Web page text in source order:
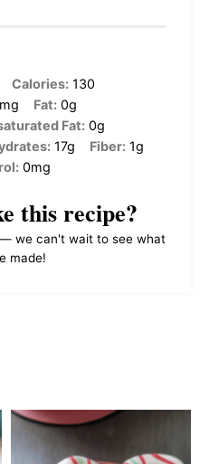
Calories: 130
Fat: 0g
Fat: 0g
17g Fiber: 1g
0mg
this recipe?
we can't wait to see what
made!